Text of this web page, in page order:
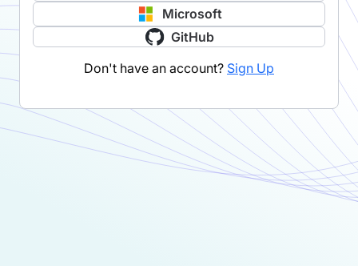
Microsoft
GitHub
Don't have an account? Sign Up